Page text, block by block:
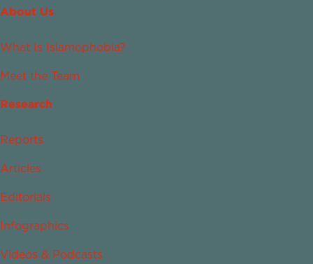
About Us
What Is Islamophobia?
Meet the Team
Research
Reports
Articles
Editorials
Infographics
Videos & Podcasts